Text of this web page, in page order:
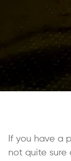
If you have a
not quite sure